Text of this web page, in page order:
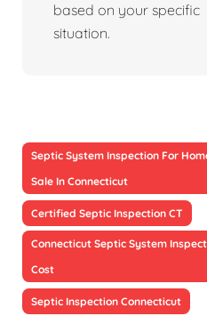
based on your specific
situation.
Septic System Inspection For
Sale In Connecticut
Certified Septic Inspection CT
Connecticut Septic System
Cost
Septic Inspection Connecticut